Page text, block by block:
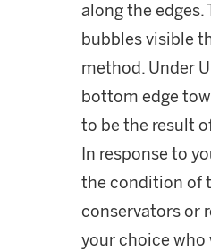
along the edges.
bubbles visible
method. Under
bottom edge
to be the result
In response to
the condition of
conservators or
your choice who